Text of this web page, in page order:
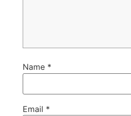
Name *
Email *